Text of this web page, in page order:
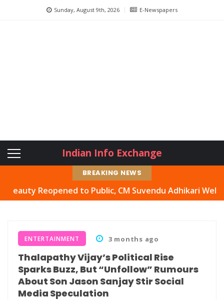
Sunday, August 9th, 2026 E-Newspapers
Indian Info Exchange
BREAKING NEWS
to Public, CM Suvendu Adhikari Welcomes Move
ENTERTAINMENT 3 months ago
Thalapathy Vijay’s Political Rise
Sparks Buzz, But “Unfollow” Rumours
About Son Jason Sanjay Stir Social
Media Speculation